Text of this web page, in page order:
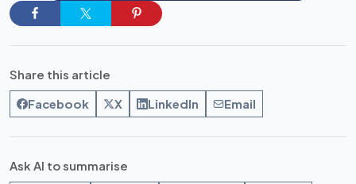
Share this article
Facebook X LinkedIn Email
Ask AI to summarise